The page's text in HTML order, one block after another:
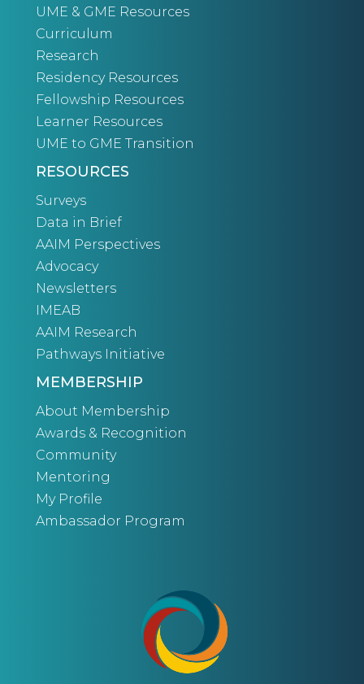
UME & GME Resources
Curriculum
Research
Residency Resources
Fellowship Resources
Learner Resources
UME to GME Transition
RESOURCES
Surveys
Data in Brief
AAIM Perspectives
Advocacy
Newsletters
IMEAB
AAIM Research
Pathways Initiative
MEMBERSHIP
About Membership
Awards & Recognition
Community
Mentoring
My Profile
Ambassador Program